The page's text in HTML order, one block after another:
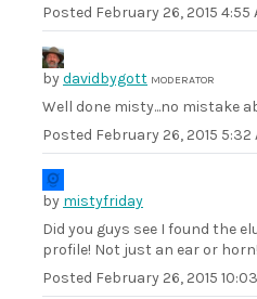
Posted February 26, 2015 4:55
bydavidbygott MODERATOR
Well done misty...no mistake
Posted February 26, 2015 5:32
by mistyfriday
Did you guys see I found the
profile! Not just an ear or horn!
Posted February 26, 2015